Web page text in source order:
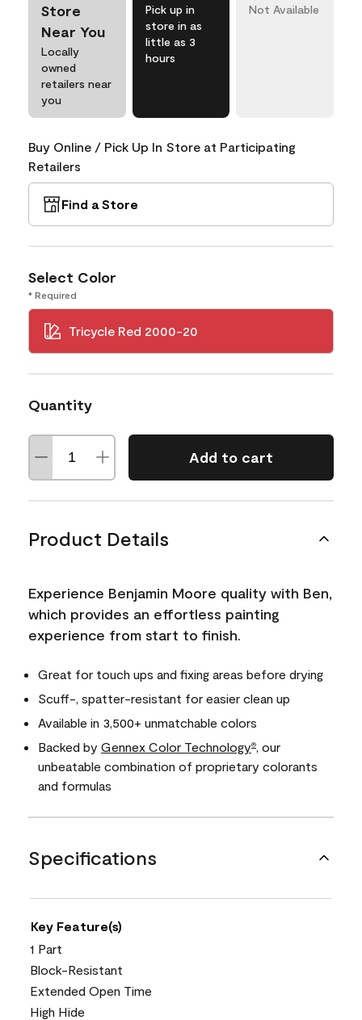
Store
Near You
Locally
owned
retailers near
you
Pick up in
store in as
little as 3
hours
Not Available
Buy Online / Pick Up In Store at Participating
Retailers
Find a Store
Select Color
* Required
Tricycle Red 2000-20
Quantity
Add to cart
Product Details
Experience Benjamin Moore quality with Ben,
which provides an effortless painting
experience from start to finish.
Great for touch ups and fixing areas before drying
Scuff-, spatter-resistant for easier clean up
Available in 3,500+ unmatchable colors
Backed by Gennex Color Technology®
, our
unbeatable combination of proprietary colorants
and formulas
Specifications
Key Feature(s)
1 Part
Block-Resistant
Extended Open Time
High Hide